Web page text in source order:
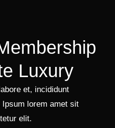
Luxury
et, incididunt
lorem amet sit
elit.